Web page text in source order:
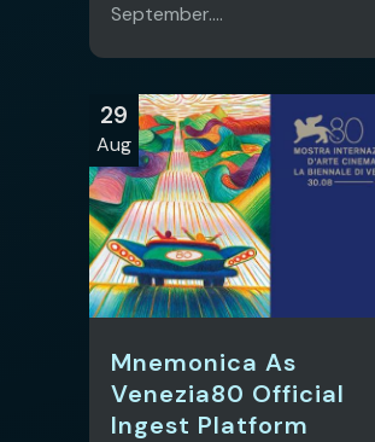
September....
29
Aug
Mnemonica As
Venezia80 Official
Ingest Platform